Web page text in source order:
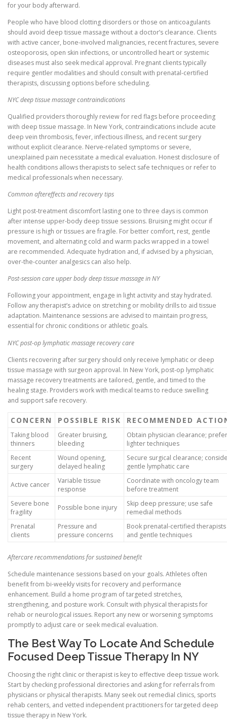
for your body afterward.
People who have blood clotting disorders or those on anticoagulants
should avoid deep tissue massage without a doctor’s clearance. Clients
with active cancer, bone-involved malignancies, recent fractures, severe
osteoporosis, open skin infections, or uncontrolled heart or systemic
diseases must also seek medical approval. Pregnant clients typically
require gentler modalities and should consult with prenatal-certified
therapists, discussing options before scheduling.
NYC deep tissue massage contraindications
Qualified providers thoroughly review for red flags before proceeding
with deep tissue massage. In New York, contraindications include acute
deep vein thrombosis, fever, infectious illness, and recent surgery
without explicit clearance. Nerve-related symptoms or severe,
unexplained pain necessitate a medical evaluation. Honest disclosure of
health conditions allows therapists to select safe techniques or refer to
medical professionals when necessary.
Common aftereffects and recovery tips
Light post-treatment discomfort lasting one to three days is common
after intense upper-body deep tissue sessions. Bruising might occur if
pressure is high or tissues are fragile. For better comfort, rest, gentle
movement, and alternating cold and warm packs wrapped in a towel
are recommended. Adequate hydration and, if advised by a physician,
over-the-counter analgesics can also help.
Post-session care upper body deep tissue massage in NY
Following your appointment, engage in light activity and stay hydrated.
Follow any therapist’s advice on stretching or mobility drills to aid tissue
adaptation. Maintenance sessions are advised to maintain progress,
essential for chronic conditions or athletic goals.
NYC post-op lymphatic massage recovery care
Clients recovering after surgery should only receive lymphatic or deep
tissue massage with surgeon approval. In New York, post-op lymphatic
massage recovery treatments are tailored, gentle, and timed to the
healing stage. Providers work with medical teams to reduce swelling
and support safe recovery.
CONCERN POSSIBLE RISK RECOMMENDED
Taking blood
thinners
Greater bruising,
bleeding
Obtain physician clearance; prefer
lighter techniques
Recent
surgery
Wound opening,
delayed healing
Secure surgical clearance;
gentle lymphatic care
Active cancer
Variable tissue
response
Coordinate with oncology team
before treatment
Severe bone
fragility
Possible bone injury
Skip deep pressure; use safe
remedial methods
Prenatal
clients
Pressure and
pressure concerns
Book prenatal-certified therapists
and gentle techniques
Aftercare recommendations for sustained benefit
Schedule maintenance sessions based on your goals. Athletes often
benefit from bi-weekly visits for recovery and performance
enhancement. Build a home program of targeted stretches,
strengthening, and posture work. Consult with physical therapists for
rehab or neurological issues. Report any new or worsening symptoms
promptly to adjust care or seek medical evaluation.
The Best Way To Locate And Schedule
Focused Deep Tissue Therapy In NY
Choosing the right clinic or therapist is key to effective deep tissue work.
Start by checking professional directories and asking for referrals from
physicians or physical therapists. Many seek out remedial clinics, sports
rehab centers, and vetted independent practitioners for targeted deep
tissue therapy in New York.